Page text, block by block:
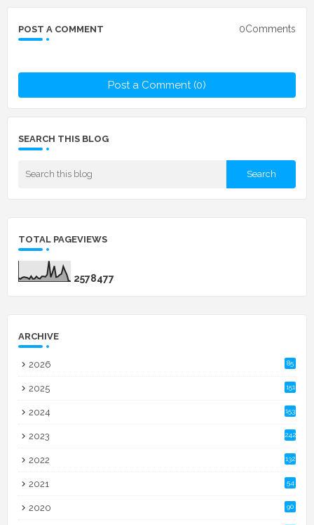
POST A COMMENT 0Comments
Post a Comment (0)
SEARCH THIS BLOG
TOTAL PAGEVIEWS
2578477
ARCHIVE
2026 85
2025 151
2024 153
2023 242
2022 132
2021 54
2020 90